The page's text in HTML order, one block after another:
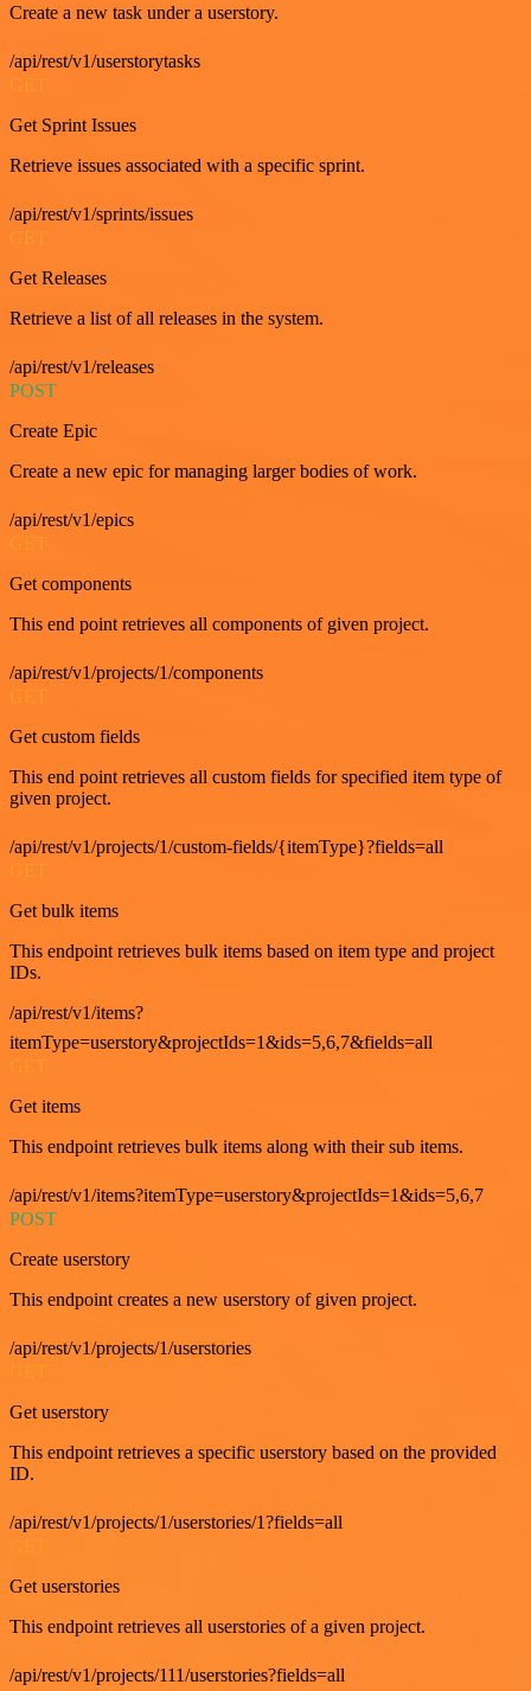
Create a new task under a userstory.
/api/rest/v1/userstorytasks
Get Sprint Issues
Retrieve issues associated with a specific sprint.
/api/rest/v1/sprints/issues
Get Releases
Retrieve a list of all releases in the system.
/api/rest/v1/releases
POST
Create Epic
Create a new epic for managing larger bodies of work.
/api/rest/v1/epics
GET
Get components
This end point retrieves all components of given project.
/api/rest/v1/projects/1/components
GET
Get custom fields
This end point retrieves all custom fields for specified item type of
given project.
/api/rest/v1/projects/1/custom-fields/{itemType}?fields=all
Get bulk items
This endpoint retrieves bulk items based on item type and project
IDs.
/api/rest/v1/items?
itemType=userstory&projectIds=1&ids=5,6,7&fields=all
Get items
This endpoint retrieves bulk items along with their sub items.
/api/rest/v1/items?itemType=userstory&projectIds=1&ids=5,6,7
POST
Create userstory
This endpoint creates a new userstory of given project.
/api/rest/v1/projects/1/userstories
Get userstory
This endpoint retrieves a specific userstory based on the provided
ID.
/api/rest/v1/projects/1/userstories/1?fields=all
Get userstories
This endpoint retrieves all userstories of a given project.
/api/rest/v1/projects/111/userstories?fields=all